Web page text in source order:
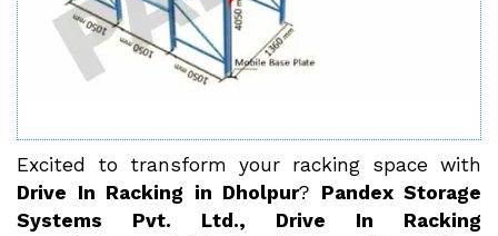
Excited to transform your racking space with
Drive In Racking in Dholpur? Pandex Storage
Systems Pvt. Ltd., Drive In Racking